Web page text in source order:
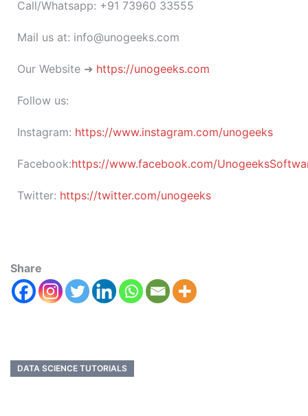
Call/Whatsapp: +91 73960 33555
Mail us at: info@unogeeks.com
Our Website ➜ https://unogeeks.com
Follow us:
Instagram: https://www.instagram.com/unogeeks
Facebook:https://www.facebook.com/
Twitter: https://twitter.com/unogeeks
Share
DATA SCIENCE TUTORIALS